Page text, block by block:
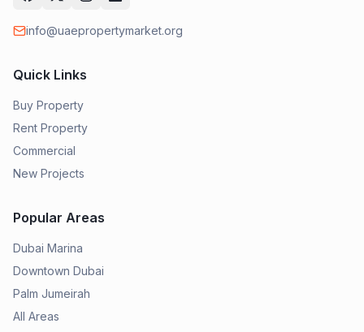
info@uaepropertymarket.org
Quick Links
Buy Property
Rent Property
Commercial
New Projects
Popular Areas
Dubai Marina
Downtown Dubai
Palm Jumeirah
All Areas